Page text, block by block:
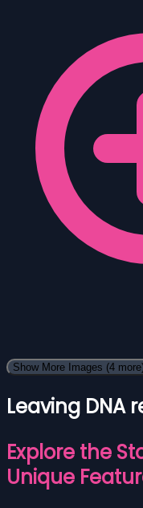
Show More Images (4
Leaving DNA
Explore the
Unique